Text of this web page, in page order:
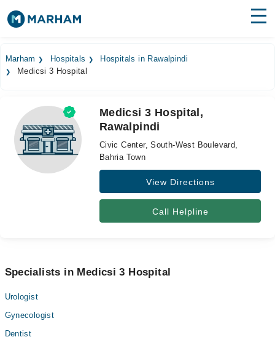
Surgeries
Medicines
Health Hub
Forum
Marham Hospitals
Hospitals in Rawalpindi
Medicsi 3 Hospital
Medicsi 3 Hospital,
Rawalpindi
Civic Center, South-West Boulevard,
Bahria Town
View Directions
Call Helpline
Specialists in Medicsi 3 Hospital
Urologist
Gynecologist
Dentist